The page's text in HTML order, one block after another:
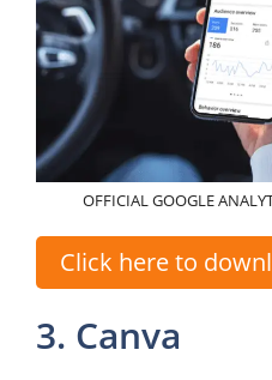
OFFICIAL GOOGLE
Click here to
3. Canva